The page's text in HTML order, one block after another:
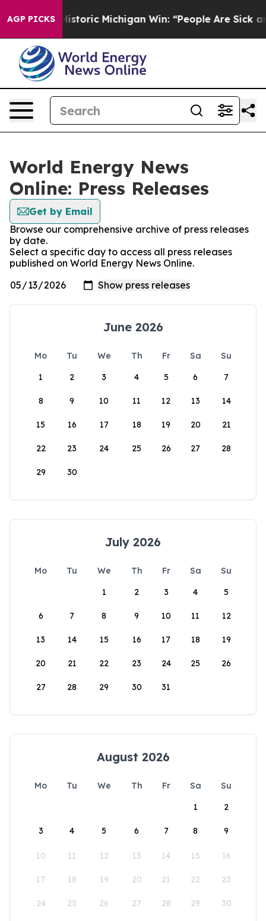
AGP PICKS
on Historic Michigan Win: “People Are Sick and
World Energy News
Online: Press Releases
Get by Email
Browse our comprehensive archive of press releases
by date.
Select a specific day to access all press releases
published on World Energy News Online.
June 2026
Mo Tu We Th Fr Sa
Su
1
2 3 4 5 6 7
8 9 10 11 12 13 14
15 16 17 18 19 20 21
22 23 24 25 26 27 28
29 30
July 2026
Mo Tu We Th Fr Sa
Su
1
2 3 4 5
6 7 8 9 10 11 12
13 14 15 16 17 18 19
20 21 22 23 24 25 26
27 28 29 30 31
August 2026
Mo Tu We Th Fr Sa
Su
1
2
3 4 5 6 7 8 9
10 11 12 13 14 15 16
17 18 19 20 21 22 23
24 25 26 27 28 29 30